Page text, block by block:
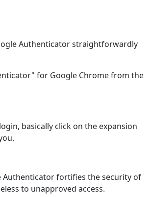
Authenticator straightforwardly
for Google Chrome from the
basically click on the expansion
Authenticator fortifies the security of
to unapproved access.